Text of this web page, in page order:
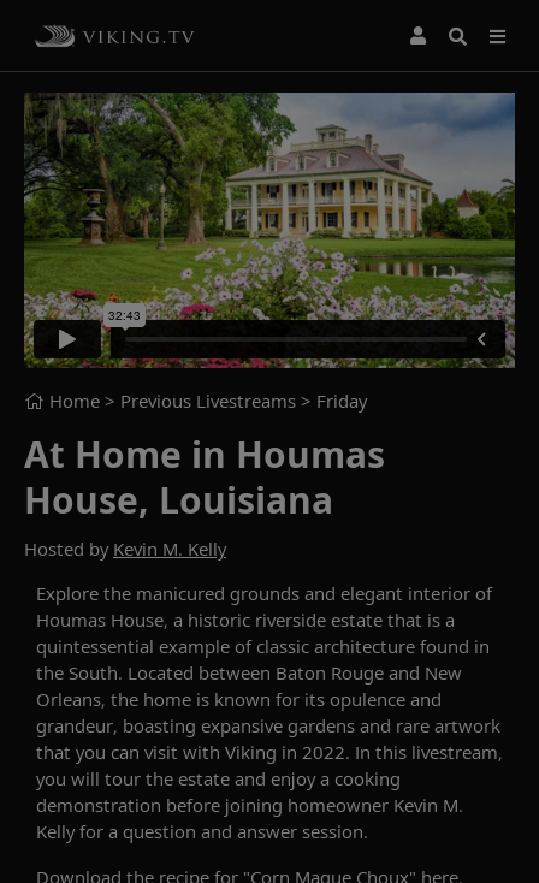
Home > Previous Livestreams > Friday
At Home in Houmas
House, Louisiana
Hosted by Kevin M. Kelly
Explore the manicured grounds and elegant interior of
Houmas House, a historic riverside estate that is a
quintessential example of classic architecture found in
the South. Located between Baton Rouge and New
Orleans, the home is known for its opulence and
grandeur, boasting expansive gardens and rare artwork
that you can visit with Viking in 2022. In this livestream,
you will tour the estate and enjoy a cooking
demonstration before joining homeowner Kevin M.
Kelly for a question and answer session.
Download the recipe for "Corn Maque Choux" here.